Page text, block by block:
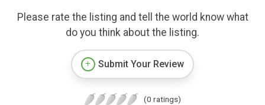
Please rate the listing and tell the world know what
do you think about the listing.
Submit Your Review
(0 ratings)